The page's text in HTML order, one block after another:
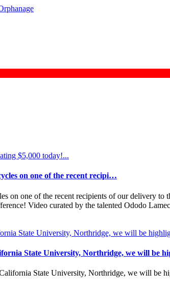
on one of the recent recipi…
on one of the recent recipients of our delivery
Video curated by the talented Ododo
State University, Northridge, we will be
State University, Northridge, we will be